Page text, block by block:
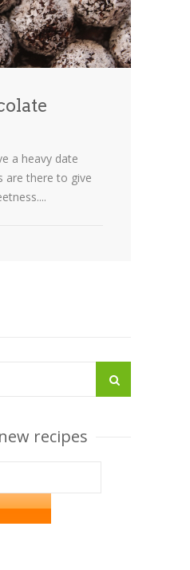
a heavy date
are there to give
recipes